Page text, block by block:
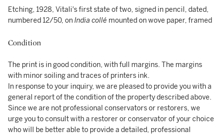
Etching, 1928, Vitali's first state of two, signed in pencil, dated,
numbered 12/50, onIndia collé mounted on wove paper, framed
Condition
The print is in good condition, with full margins. The margins
with minor soiling and traces of printers ink.
In response to your inquiry, we are pleased to provide you with a
general report of the condition of the property described above.
Since we are not professional conservators or restorers, we
urge you to consult with a restorer or conservator of your choice
who will be better able to provide a detailed, professional